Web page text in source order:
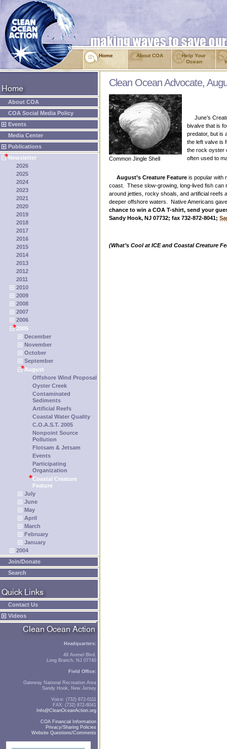
Clean Ocean Advocate,
Common Jingle Shell
June’s
bivalve that is
predator, but is
the left valve is
the rock oyster
often used to
August’s Creature Feature is popular with
coast. These slow-growing, long-lived fish
around jetties, rocky shoals, and artificial reefs
deeper offshore waters. Native Americans
chance to win a COA T-shirt, send your
Sandy Hook, NJ 07732; fax 732-872-8041;
(What’s Cool at ICE and Coastal Creature
Home About COA
Help Your
Ocean
About COA
COA Social Media Policy
Events
Media Center
Publications
Newsletter
2026
2025
2024
2023
2021
2020
2019
2018
2017
2016
2015
2014
2013
2012
2011
2010
2009
2008
2007
2006
2005
December
November
October
September
August
Offshore Wind Proposal
Oyster Creek
Contaminated
Sediments
Artificial Reefs
Coastal Water Quality
C.O.A.S.T. 2005
Nonpoint Source
Pollution
Flotsam & Jetsam
Events
Participating
Organization
Coastal Creature
Feature
July
June
May
April
March
February
January
2004
Join/Donate
Search
Contact Us
Videos
Headquarters:
49 Avenel Blvd.
Long Branch, NJ 07740
Field Office:
Gateway National Recreation Area
Sandy Hook, New Jersey
Voice: (732) 872-0111
FAX: (732) 872-8041
Info@CleanOceanAction.org
COA Financial Information
Privacy/Sharing Policies
Website Questions/Comments